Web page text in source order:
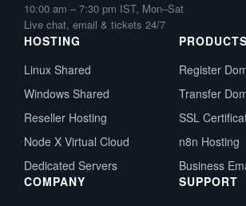
10:00 am – 7:30 pm IST, Mon–Sat
Live chat, email & tickets 24/7
HOSTING
Linux Shared
Windows Shared
Reseller Hosting
Node X Virtual Cloud
Dedicated Servers
PRODUCTS
Register
Transfer
SSL
n8n Hosting
Business
COMPANY
SUPPORT